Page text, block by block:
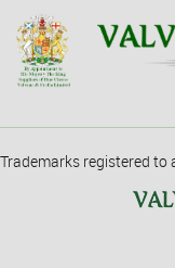
Trademarks registered to